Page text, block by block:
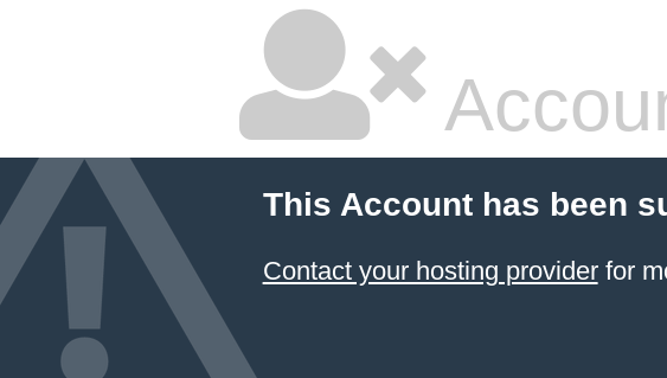
This Account has been
Contact your hosting providerfor